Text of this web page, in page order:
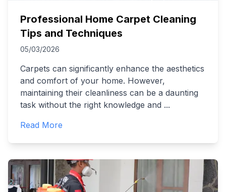
Professional Home Carpet Cleaning
Tips and Techniques
05/03/2026
Carpets can significantly enhance the aesthetics
and comfort of your home. However,
maintaining their cleanliness can be a daunting
task without the right knowledge and ...
Read More